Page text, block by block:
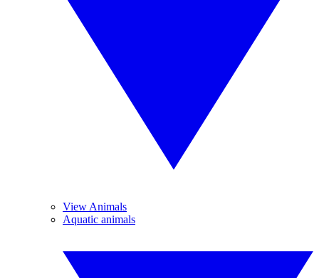
View Animals
Aquatic animals